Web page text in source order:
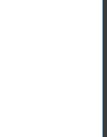
Functional